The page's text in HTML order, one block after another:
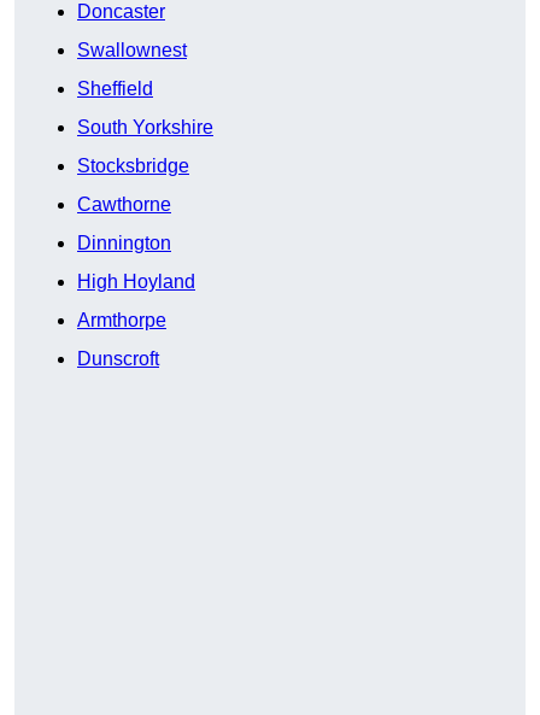
Doncaster
Swallownest
Sheffield
South Yorkshire
Stocksbridge
Cawthorne
Dinnington
High Hoyland
Armthorpe
Dunscroft